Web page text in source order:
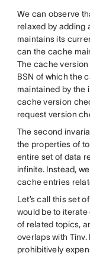
We can observe
relaxed by adding
maintains its
can the cache
The cache
BSN of which the
maintained by the
cache version
request version
The second
the properties of
entire set of data
infinite. Instead,
cache entries
Let’s call this set
would be to
of related topics,
overlaps with
prohibitively